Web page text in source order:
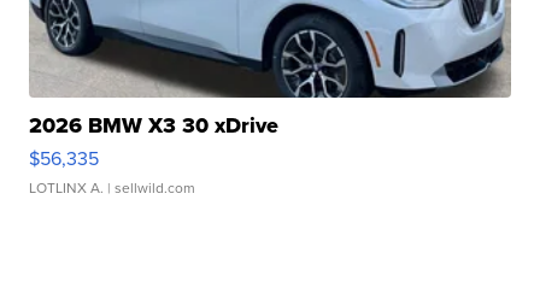
2026 BMW X3 30 xDrive
$56,335
LOTLINX A. | sellwild.com